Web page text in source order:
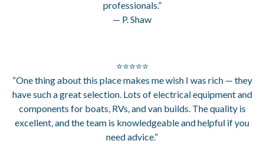
professionals.”
— P. Shaw
⭐⭐⭐⭐⭐
“One thing about this place makes me wish I was rich — they
have such a great selection. Lots of electrical equipment and
components for boats, RVs, and van builds. The quality is
excellent, and the team is knowledgeable and helpful if you
need advice.”